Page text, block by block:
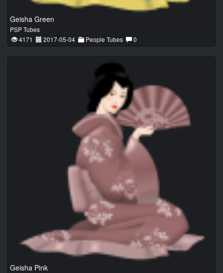
Geisha Green
PSP Tubes
4171
2017-05-04 People Tubes 0
Geisha Pink